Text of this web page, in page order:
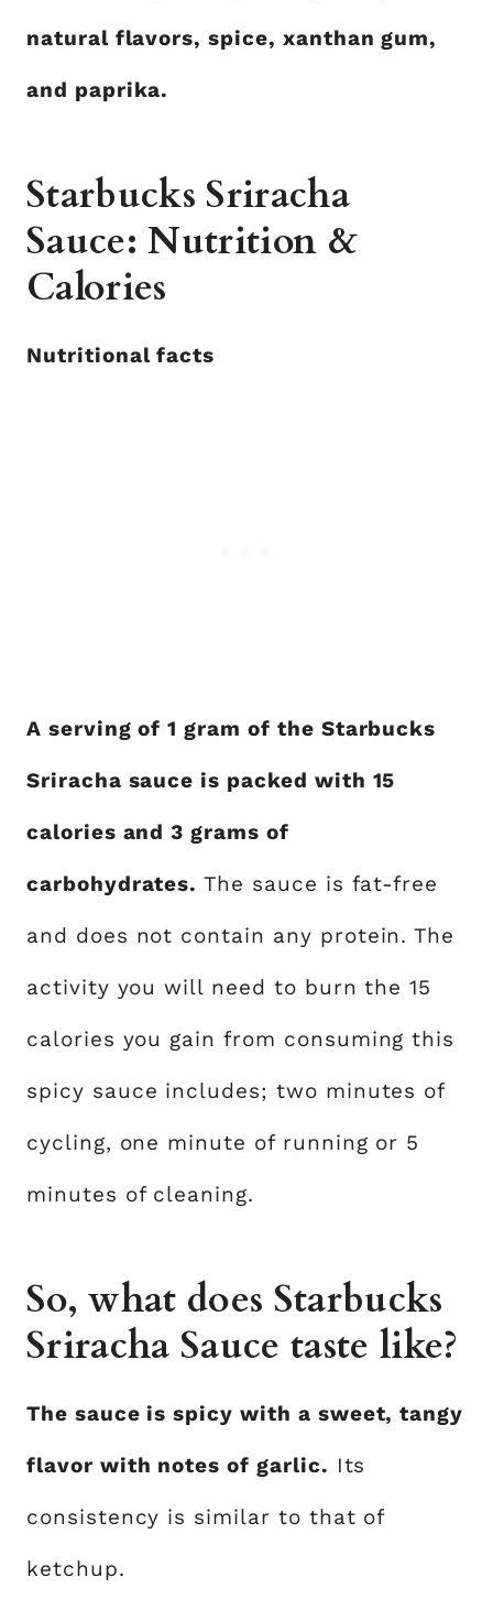
natural flavors, spice, xanthan gum,
and paprika.
Starbucks Sriracha
Sauce: Nutrition &
Calories
Nutritional facts
A serving of 1 gram of the Starbucks
Sriracha sauce is packed with 15
calories and 3 grams of
carbohydrates. The sauce is fat-free
and does not contain any protein. The
activity you will need to burn the 15
calories you gain from consuming this
spicy sauce includes; two minutes of
cycling, one minute of running or 5
minutes of cleaning.
So, what does Starbucks
Sriracha Sauce taste like?
The sauce is spicy with a sweet, tangy
flavor with notes of garlic. Its
consistency is similar to that of
ketchup.